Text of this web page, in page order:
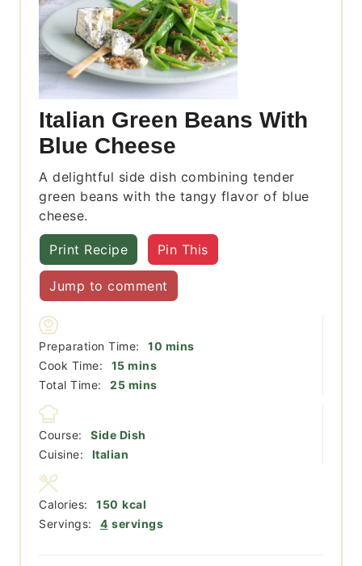
Italian Green Beans With
Blue Cheese
A delightful side dish combining tender
green beans with the tangy flavor of blue
cheese.
Print Recipe Pin This
Jump to comment
Preparation Time: 10 minutes
mins
Cook Time:
15minutes
mins
Total Time:
25minutes
mins
Course:
Side Dish
Cuisine:
Italian
Servings: 4 servings
Calories: 150 kcal